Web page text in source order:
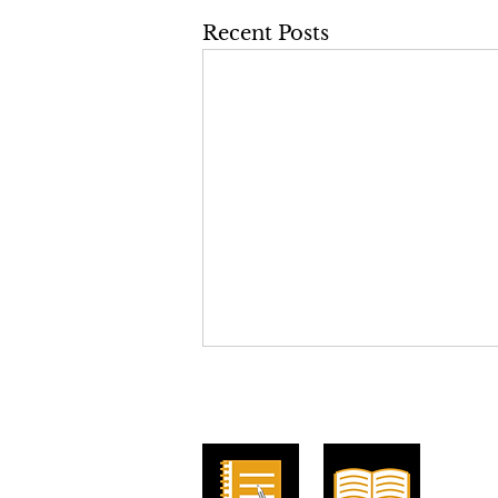
Recent Posts